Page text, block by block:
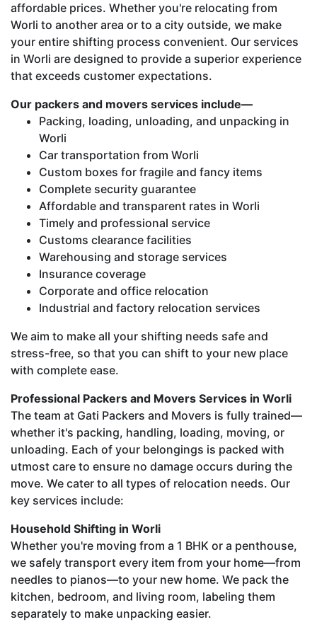
affordable prices. Whether you're relocating from
Worli to another area or to a city outside, we make
your entire shifting process convenient. Our services
in Worli are designed to provide a superior experience
that exceeds customer expectations.
Our packers and movers services include—
Packing, loading, unloading, and unpacking in
Worli
Car transportation from Worli
Custom boxes for fragile and fancy items
Complete security guarantee
Affordable and transparent rates in Worli
Timely and professional service
Customs clearance facilities
Warehousing and storage services
Insurance coverage
Corporate and office relocation
Industrial and factory relocation services
We aim to make all your shifting needs safe and
stress-free, so that you can shift to your new place
with complete ease.
Professional Packers and Movers Services in Worli
The team at Gati Packers and Movers is fully trained—
whether it's packing, handling, loading, moving, or
unloading. Each of your belongings is packed with
utmost care to ensure no damage occurs during the
move. We cater to all types of relocation needs. Our
key services include:
Household Shifting in Worli
Whether you're moving from a 1 BHK or a penthouse,
we safely transport every item from your home—from
needles to pianos—to your new home. We pack the
kitchen, bedroom, and living room, labeling them
separately to make unpacking easier.